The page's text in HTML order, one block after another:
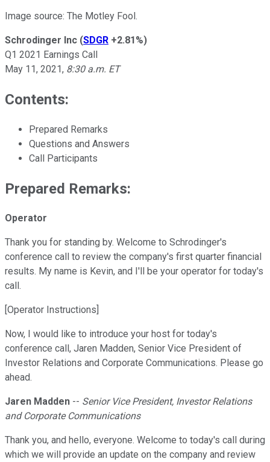
Image source: The Motley Fool.
Schrodinger Inc (SDGR +2.81%)
Q1 2021 Earnings Call
May 11, 2021, 8:30 a.m. ET
Contents:
Prepared Remarks
Questions and Answers
Call Participants
Prepared Remarks:
Operator
Thank you for standing by. Welcome to Schrodinger's
conference call to review the company's first quarter financial
results. My name is Kevin, and I'll be your operator for today's
call.
[Operator Instructions]
Now, I would like to introduce your host for today's
conference call, Jaren Madden, Senior Vice President of
Investor Relations and Corporate Communications. Please go
ahead.
Jaren Madden -- Senior Vice President, Investor Relations
and Corporate Communications
Thank you, and hello, everyone. Welcome to today's call during
which we will provide an update on the company and review